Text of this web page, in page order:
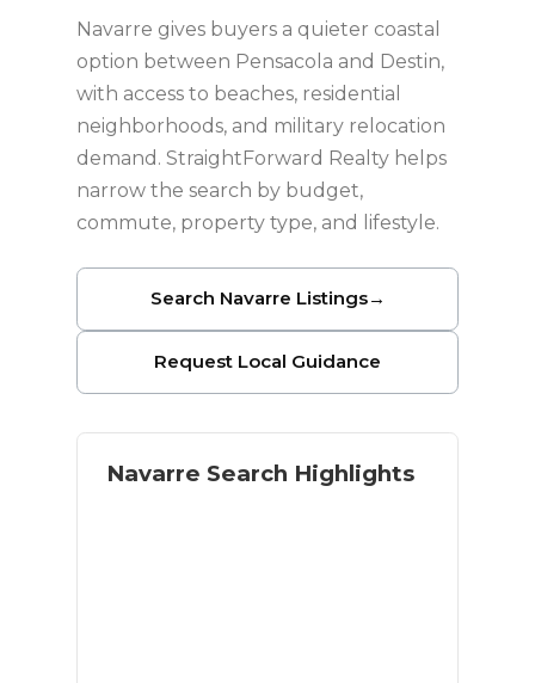
Navarre gives buyers a quieter coastal
option between Pensacola and Destin,
with access to beaches, residential
neighborhoods, and military relocation
demand. StraightForward Realty helps
narrow the search by budget,
commute, property type, and lifestyle.
Search Navarre Listings→
Request Local Guidance
Navarre Search Highlights